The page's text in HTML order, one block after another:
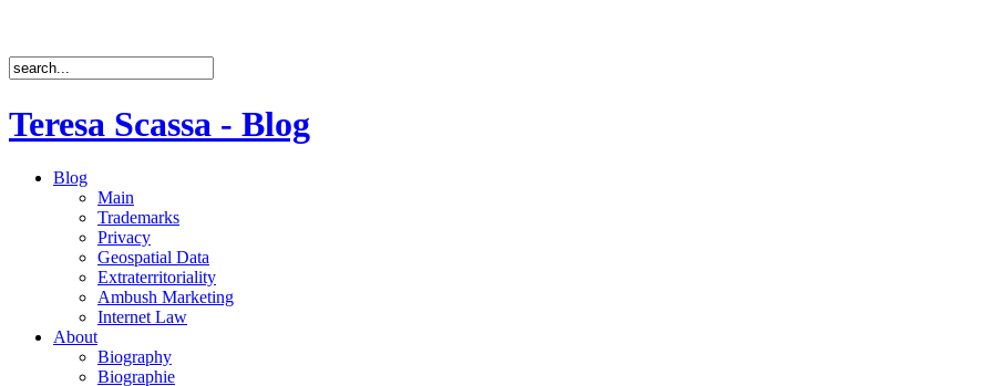
Teresa Scassa - Blog
Blog
Main
Trademarks
Privacy
Geospatial Data
Extraterritoriality
Ambush Marketing
Internet Law
About
Biography
Biographie